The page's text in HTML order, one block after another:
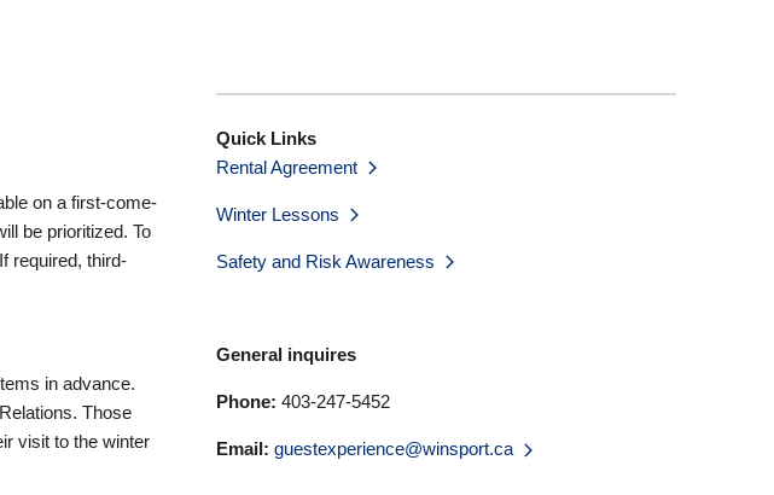
on a first-come-
be prioritized. To
required, third-
in advance.
Those
visit to the winter
Quick Links
Rental Agreement
Winter Lessons
Safety and Risk Awareness
General inquires
Phone: 403-247-5452
Email: guestexperience@winsport.ca